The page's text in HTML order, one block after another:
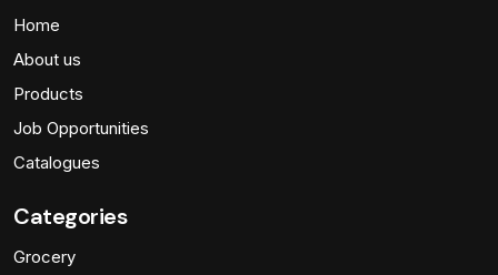
Home
About us
Products
Job Opportunities
Catalogues
Categories
Grocery